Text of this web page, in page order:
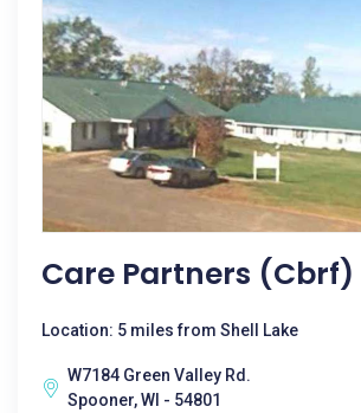
Care Partners (cbrf)
Location: 5 miles from Shell Lake
W7184 Green Valley Rd.
Spooner, WI - 54801